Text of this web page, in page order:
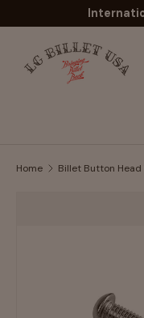
Skip to content
Home Billet Button